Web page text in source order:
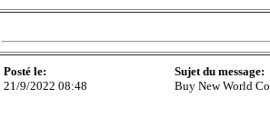
Posté le:
21/9/2022 08:48
Sujet du message:
Buy New World